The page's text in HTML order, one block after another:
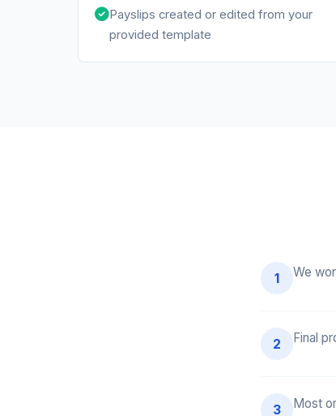
Payslips created or edited from your
provided template
1 We
2 Final
3 Most